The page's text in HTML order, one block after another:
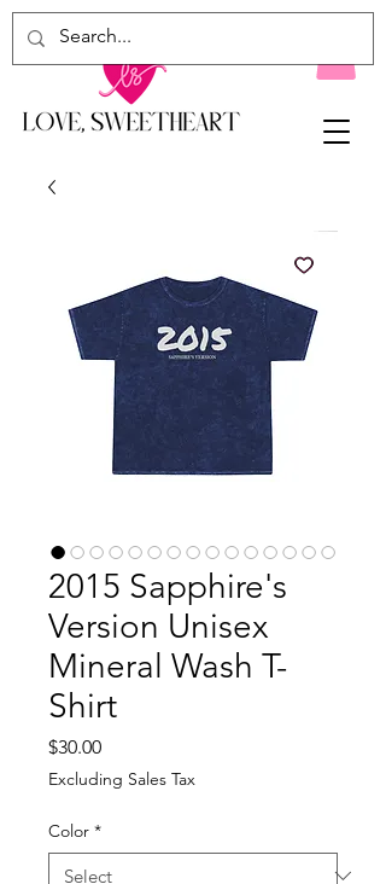
2015 Sapphire's
Version Unisex
Mineral Wash T-
Shirt
$30.00Price
Excluding Sales Tax
Color *